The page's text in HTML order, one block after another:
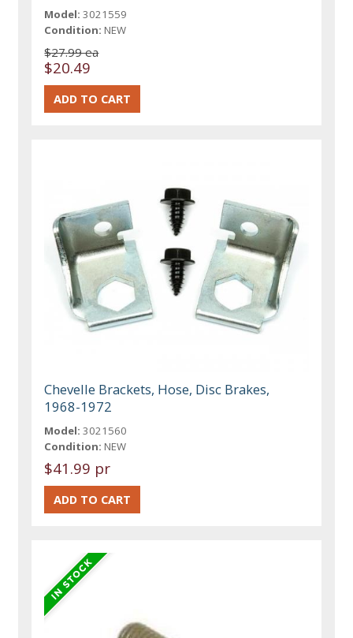
Model: 3021559
Condition: NEW
$27.99 ea
$20.49
Chevelle Brackets, Hose, Disc Brakes,
1968-1972
Model: 3021560
Condition: NEW
$41.99 pr